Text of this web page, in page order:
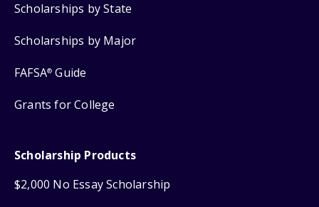
Scholarships by State
Scholarships by Major
FAFSA® Guide
Grants for College
Scholarship Products
$2,000 No Essay Scholarship